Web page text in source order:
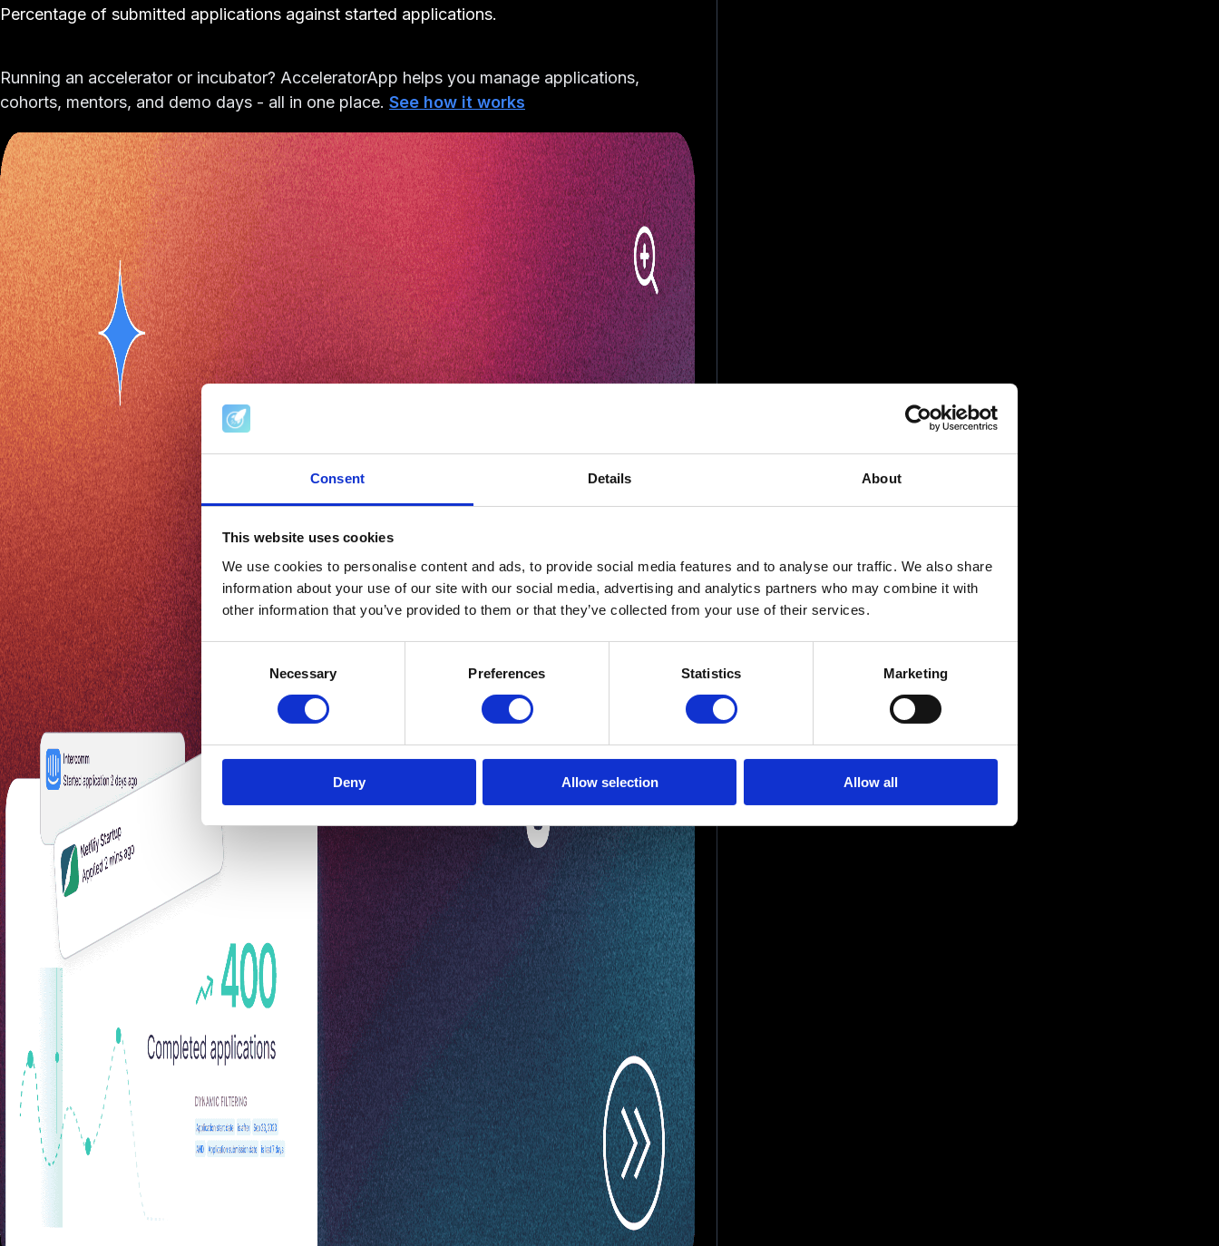
Consent Details About
This website uses cookies
We use cookies to personalise content and ads, to provide social media features and to analyse our traffic. We also share
information about your use of our site with our social media, advertising and analytics partners who may combine it with
other information that you’ve provided to them or that they’ve collected from your use of their services.
Selection
Necessary Preferences Statistics Marketing
Deny Allow selection Allow all
Percentage of submitted applications against started applications.
Running an accelerator or incubator? AcceleratorApp helps you manage applications,
cohorts, mentors, and demo days - all in one place. See how it works